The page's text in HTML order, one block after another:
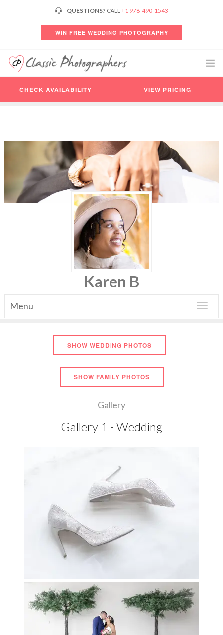
QUESTIONS? CALL+1 978-490-1543
WIN FREE WEDDING PHOTOGRAPHY
PHOTOGRAPHERS
AVAILABILITY
CONSULTATION
REVIEWS
CUSTOMER LOGIN
HELP
CHECK AVAILABILITY VIEW PRICING
Karen B
Menu
Toggle
SHOW WEDDING PHOTOS
SHOW FAMILY PHOTOS
Gallery
Gallery 1 - Wedding